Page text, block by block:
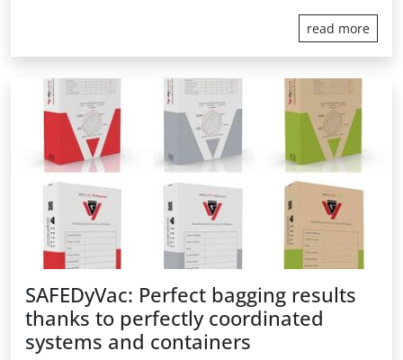
read more
SAFEDyVac: Perfect bagging results
thanks to perfectly coordinated
systems and containers